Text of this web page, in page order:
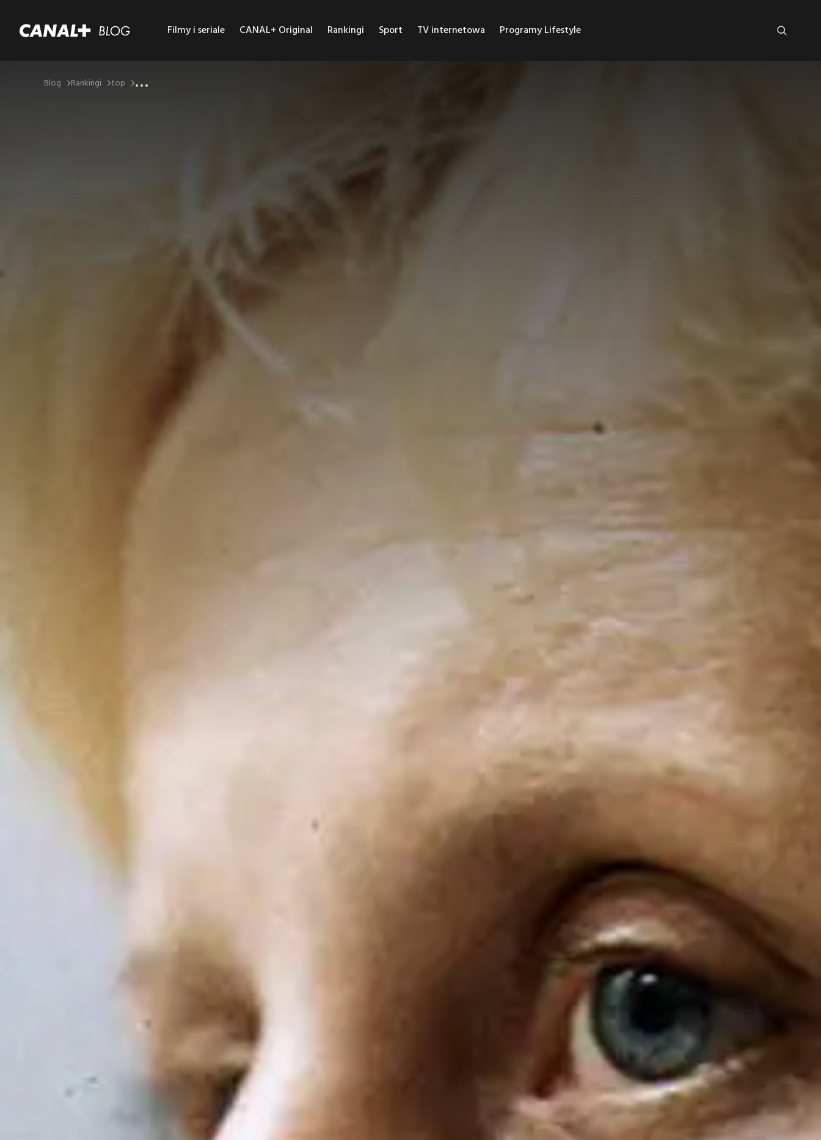
Filmy i seriale CANAL+ Original Rankingi Sport TV internetowa Programy Lifestyle
Blog Rankingi top ...